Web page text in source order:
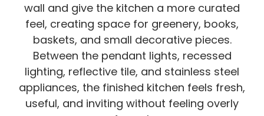
wall and give the kitchen a more curated
feel, creating space for greenery, books,
baskets, and small decorative pieces.
Between the pendant lights, recessed
lighting, reflective tile, and stainless steel
appliances, the finished kitchen feels fresh,
useful, and inviting without feeling overly